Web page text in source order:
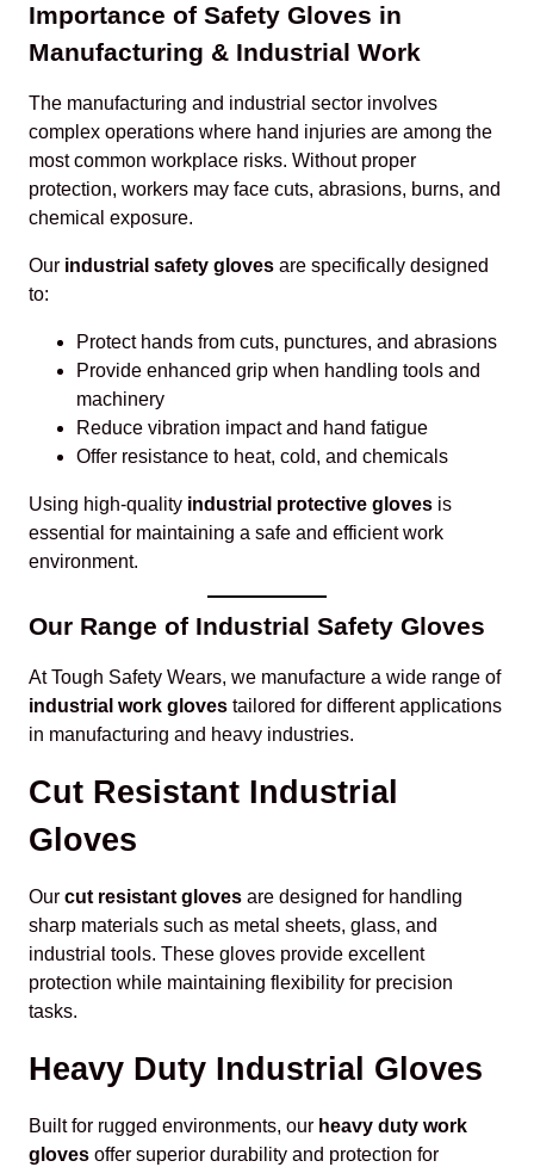
Importance of Safety Gloves in
Manufacturing & Industrial Work
The manufacturing and industrial sector involves
complex operations where hand injuries are among the
most common workplace risks. Without proper
protection, workers may face cuts, abrasions, burns, and
chemical exposure.
Our industrial safety gloves are specifically designed
to:
Protect hands from cuts, punctures, and abrasions
Provide enhanced grip when handling tools and
machinery
Reduce vibration impact and hand fatigue
Offer resistance to heat, cold, and chemicals
Using high-quality industrial protective gloves is
essential for maintaining a safe and efficient work
environment.
Our Range of Industrial Safety Gloves
At Tough Safety Wears, we manufacture a wide range of
industrial work gloves tailored for different applications
in manufacturing and heavy industries.
Cut Resistant Industrial
Gloves
Our cut resistant gloves are designed for handling
sharp materials such as metal sheets, glass, and
industrial tools. These gloves provide excellent
protection while maintaining flexibility for precision
tasks.
Heavy Duty Industrial Gloves
Built for rugged environments, our heavy duty work
gloves offer superior durability and protection for